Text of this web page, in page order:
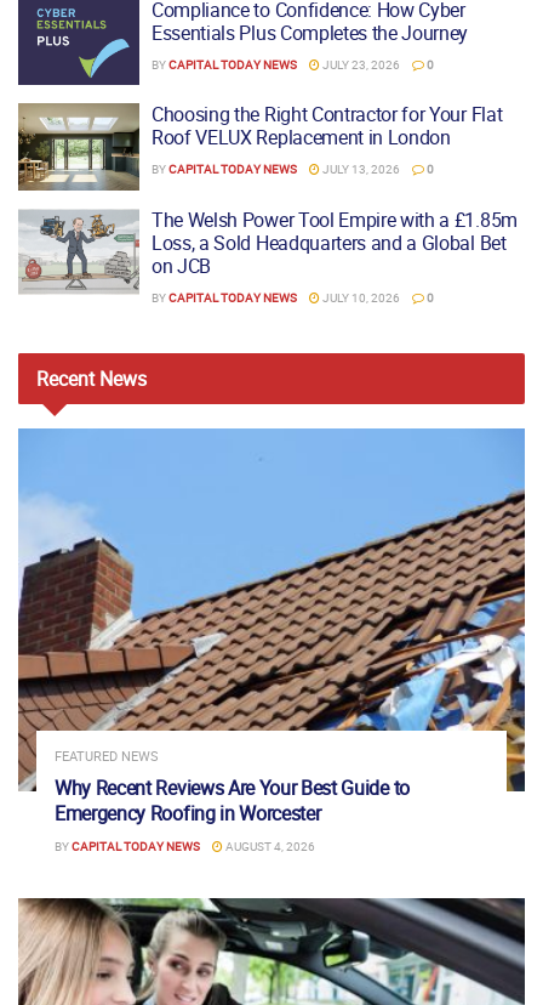
Compliance to Confidence: How Cyber
Essentials Plus Completes the Journey
BYCAPITAL TODAY NEWS JULY 23, 2026 0
Choosing the Right Contractor for Your Flat
Roof VELUX Replacement in London
BYCAPITAL TODAY NEWS JULY 13, 2026 0
The Welsh Power Tool Empire with a £1.85m
Loss, a Sold Headquarters and a Global Bet
on JCB
BYCAPITAL TODAY NEWS JULY 10, 2026 0
RecentNews
FEATURED NEWS
Why Recent Reviews Are Your Best Guide to
Emergency Roofing in Worcester
BYCAPITAL TODAY NEWS AUGUST 4, 2026